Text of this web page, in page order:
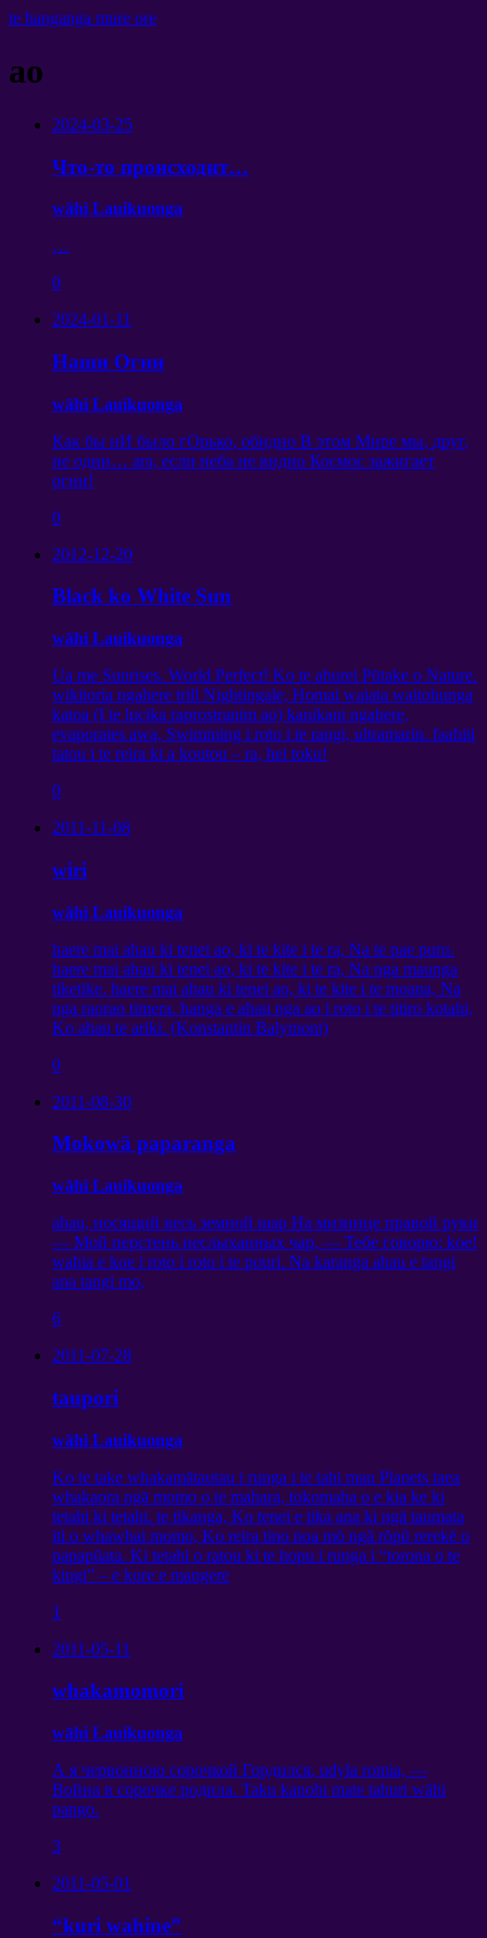
te hanganga mure ore
ao
2024-03-25
Что-то происходит…
wāhi Lauikuonga
…
0
2024-01-11
Наши Огни
wāhi Lauikuonga
Как бы нИ было гОрько, обидно В этом Мире мы, друг,
не одни… ara, если неба не видно Космос зажигает
огни!
0
2012-12-20
Black ko White Sun
wāhi Lauikuonga
Ua me Sunrises. World Perfect! Ko te ahurei Pūtake o Nature.
wikitoria ngahere trill Nightingale, Homai waiata waitohunga
katoa (I te lucika raprostranim ao) kanikani ngahere,
evaporates awa, Swimming i roto i te rangi, ultramarin. faahiti
tatou i te reira ki a koutou – ra, hei toku!
0
2011-11-08
wiri
wāhi Lauikuonga
haere mai ahau ki tenei ao, ki te kite i te ra, Na te pae puru.
haere mai ahau ki tenei ao, ki te kite i te ra, Na nga maunga
tiketike. haere mai ahau ki tenei ao, ki te kite i te moana, Na
nga raorao timera. hanga e ahau nga ao i roto i te titiro kotahi,
Ko ahau te ariki. (Konstantin Balymont)
0
2011-08-30
Mokowā paparanga
wāhi Lauikuonga
ahau, носящий весь земной шар На мизинце правой руки
— Мой перстень неслыханных чар, — Тебе говорю: koe!
wahia e koe i roto i roto i te pouri. Na karanga ahau e tangi
ana tangi mo,
6
2011-07-28
taupori
wāhi Lauikuonga
Ko te take whakamātautau i runga i te tahi mau Planets taea
whakaora ngā momo o te mahara, tokomaha o e kia ke ki
tetahi ki tetahi. te tikanga, Ko tenei e tika ana ki ngā taumata
iti o whawhai momo, Ko reira tino noa mō ngā rōpū rerekē o
papapūata. Ki tetahi o ratou ki te hopu i runga i “torona o te
kingi” – e kore e mangere
1
2011-05-11
whakamomori
wāhi Lauikuonga
А я червонною сорочкой Гордился, udyla romia, —
Война в сорочке родила. Taku kanohi mate tahuri wāhi
pango.
3
2011-05-01
“kuri wahine”